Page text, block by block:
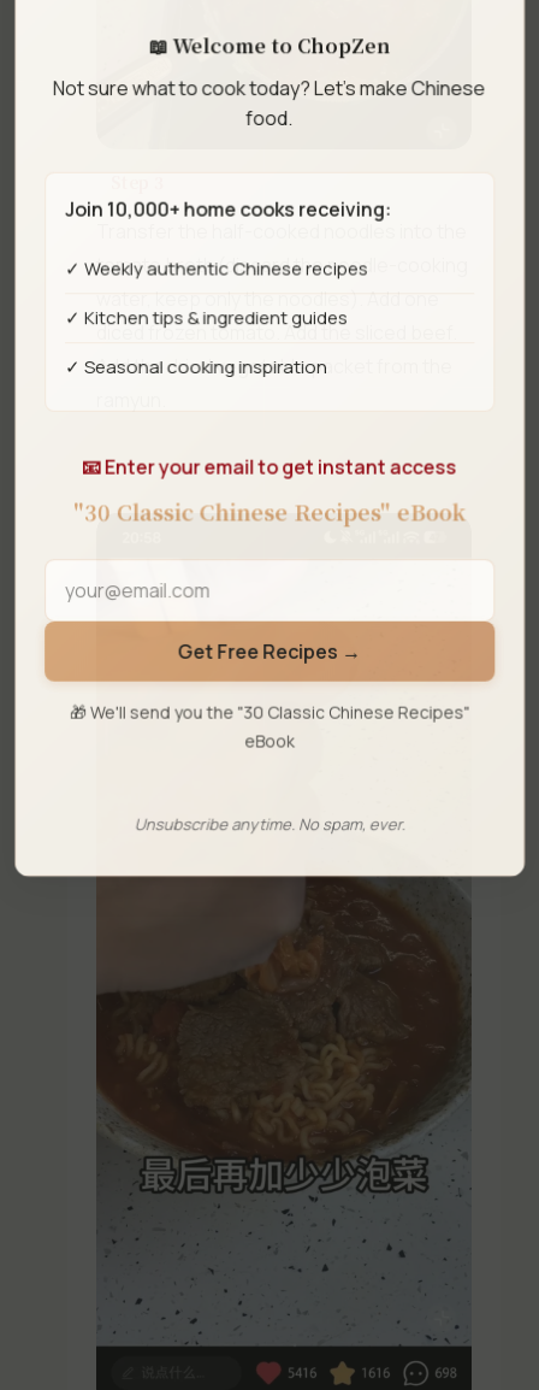
tomato broth (discard the noodle-cooking
diced frozen tomato. Add the sliced beef.
Add the dried vegetable packet from the
📖 Welcome to ChopZen
Not sure what to cook today? Let's make Chinese
food.
Join 10,000+ home cooks receiving:
✓ Weekly authentic Chinese recipes
✓ Kitchen tips & ingredient guides
✓ Seasonal cooking inspiration
📧 Enter your email to get instant access
"30 Classic Chinese Recipes" eBook
Get Free Recipes →
🎁 We'll send you the "30 Classic Chinese Recipes"
eBook
Unsubscribe anytime. No spam, ever.